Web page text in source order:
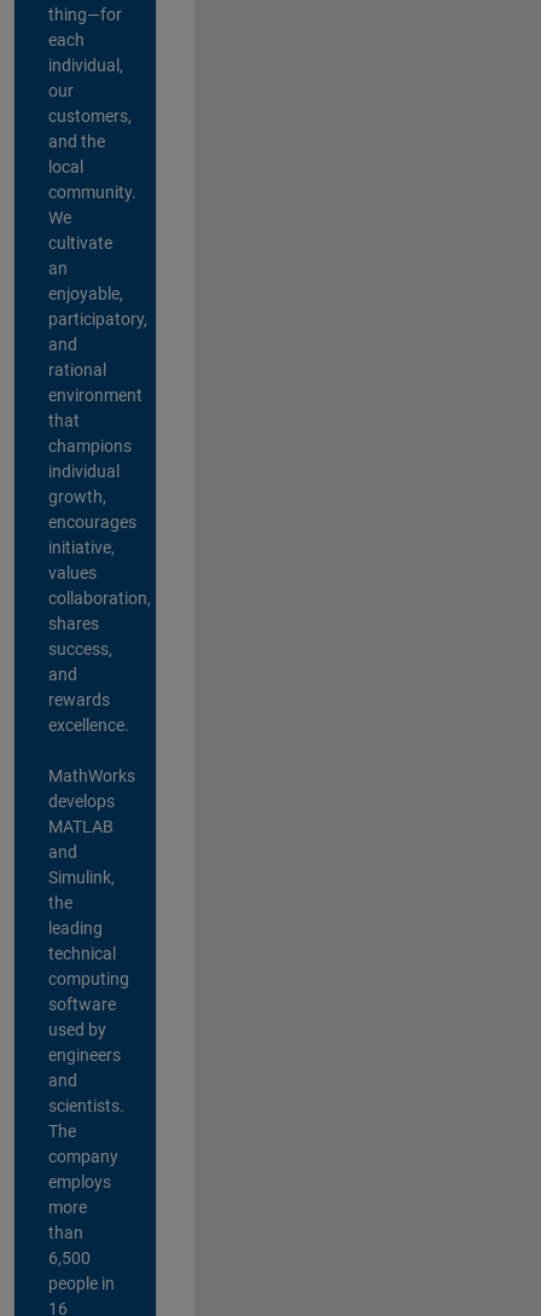
thing—for
each
individual,
our
customers,
and the
local
community.
We
cultivate
an
enjoyable,
participatory,
and
rational
environment
that
champions
individual
growth,
encourages
initiative,
values
collaboration,
shares
success,
and
rewards
excellence.
MathWorks
develops
MATLAB
and
Simulink,
the
leading
technical
computing
software
used by
engineers
and
scientists.
The
company
employs
more
than
6,500
people in
16